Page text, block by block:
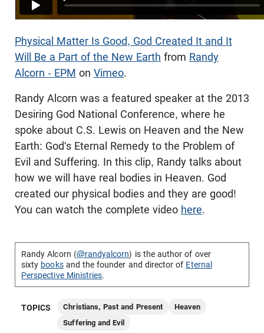
Physical Matter Is Good, God Created It and It
Will Be a Part of the New Earth from Randy
Alcorn - EPM on Vimeo.
Randy Alcorn was a featured speaker at the 2013
Desiring God National Conference, where he
spoke about C.S. Lewis on Heaven and the New
Earth: God's Eternal Remedy to the Problem of
Evil and Suffering. In this clip, Randy talks about
how we will have real bodies in Heaven. God
created our physical bodies and they are good!
You can watch the complete video here.
Randy Alcorn (@randyalcorn) is the author of over
sixty booksand the founder and director of Eternal
Perspective Ministries.
TOPICS Christians, Past and Present
Heaven
Suffering and Evil